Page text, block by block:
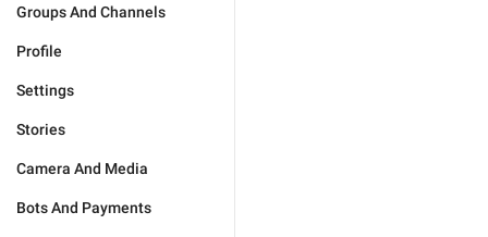
Groups And Channels
Profile
Settings
Stories
Camera And Media
Bots And Payments